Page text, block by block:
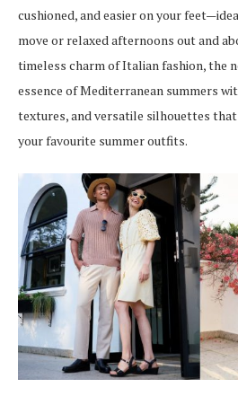
cushioned, and easier on your
move or relaxed afternoons out and
timeless charm of Italian fashion, the
essence of Mediterranean summers
textures, and versatile silhouettes
your favourite summer outfits.